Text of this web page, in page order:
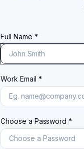
Full Name *
Work Email *
Choose a Password *